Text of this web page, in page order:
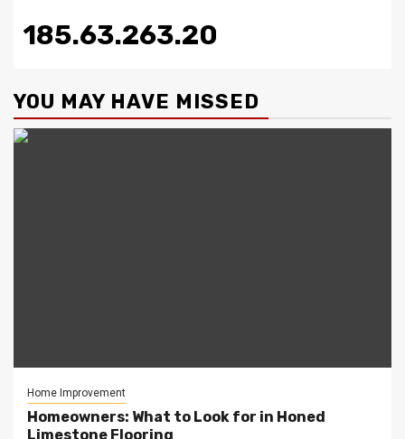
185.63.263.20
YOU MAY HAVE MISSED
Home Improvement
Homeowners: What to Look for in Honed
Limestone Flooring